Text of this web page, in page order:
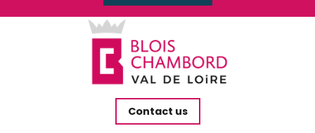
Contact us